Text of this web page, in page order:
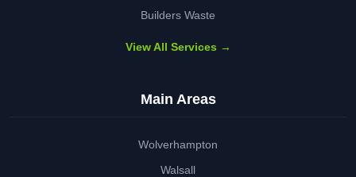
Builders Waste
View All Services →
Main Areas
Wolverhampton
Walsall